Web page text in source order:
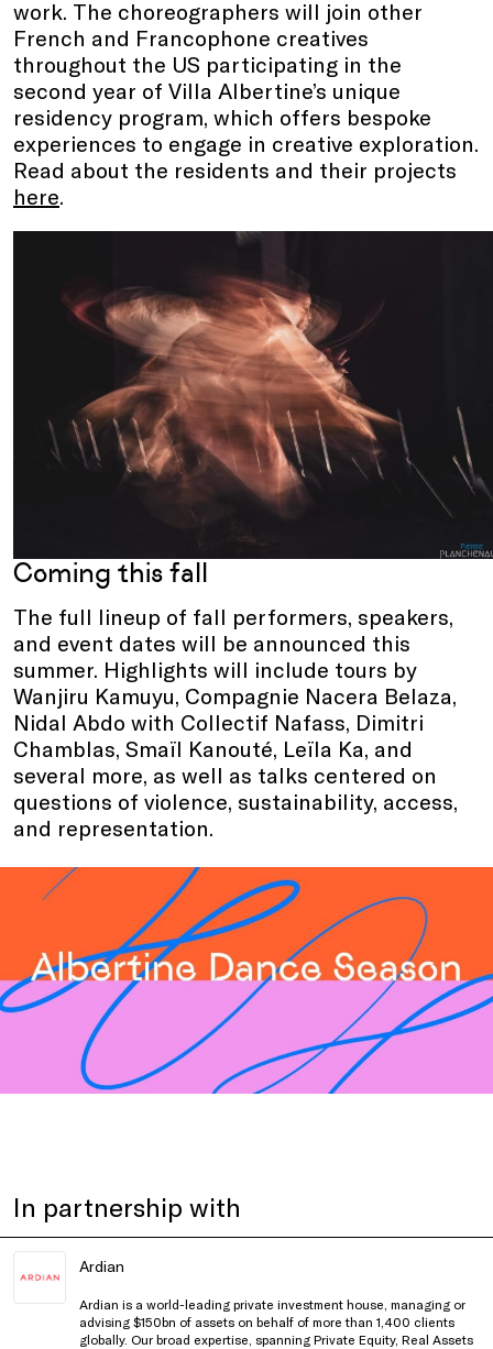
work. The choreographers will join other
French and Francophone creatives
throughout the US participating in the
second year of Villa Albertine’s unique
residency program, which offers bespoke
experiences to engage in creative exploration.
Read about the residents and their projects
here.
Coming this fall
The full lineup of fall performers, speakers,
and event dates will be announced this
summer. Highlights will include tours by
Wanjiru Kamuyu, Compagnie Nacera Belaza,
Nidal Abdo with Collectif Nafass, Dimitri
Chamblas, Smaïl Kanouté, Leïla Ka, and
several more, as well as talks centered on
questions of violence, sustainability, access,
and representation.
In partnership with
Ardian
Ardian is a world-leading private investment house, managing or
advising $150bn of assets on behalf of more than 1,400 clients
globally. Our broad expertise, spanning Private Equity, Real Assets